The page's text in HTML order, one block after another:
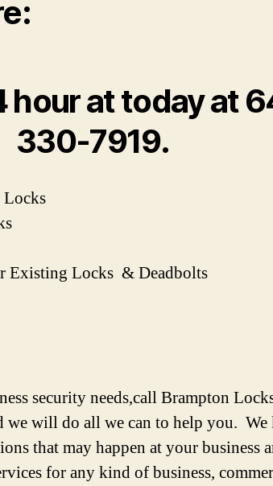
hour at today at
330-7919.
Locks
Existing Locks & Deadbolts
security needs,call Brampton
we will do all we can to help you.
that may happen at your business
for any kind of business,